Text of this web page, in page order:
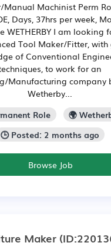
Machinist Perm
Days, 37hrs per week,
WETHERBY I am looking
Tool Maker/Fitter, with
of Conventional
to work for an
Manufacturing company
Wetherby...
Role
🌍
🕒 Posted: 2 months ago
Browse Job
Maker